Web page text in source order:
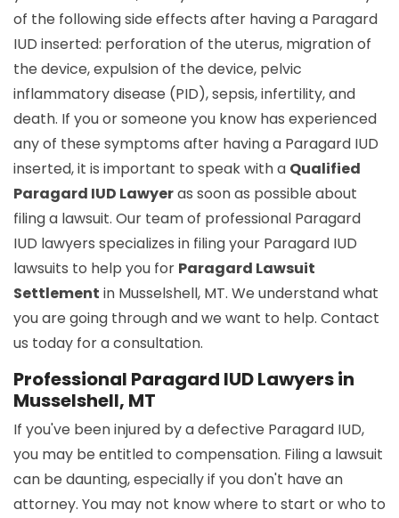
of the following side effects after having a Paragard
IUD inserted: perforation of the uterus, migration of
the device, expulsion of the device, pelvic
inflammatory disease (PID), sepsis, infertility, and
death. If you or someone you know has experienced
any of these symptoms after having a Paragard IUD
inserted, it is important to speak with a Qualified
Paragard IUD Lawyeras soon as possible about
filing a lawsuit. Our team of professional Paragard
IUD lawyers specializes in filing your Paragard IUD
lawsuits to help you for Paragard Lawsuit
Settlement in Musselshell, MT. We understand what
you are going through and we want to help. Contact
us today for a consultation.
Professional Paragard IUD Lawyers in
Musselshell, MT
If you've been injured by a defective Paragard IUD,
you may be entitled to compensation. Filing a lawsuit
can be daunting, especially if you don't have an
attorney. You may not know where to start or who to